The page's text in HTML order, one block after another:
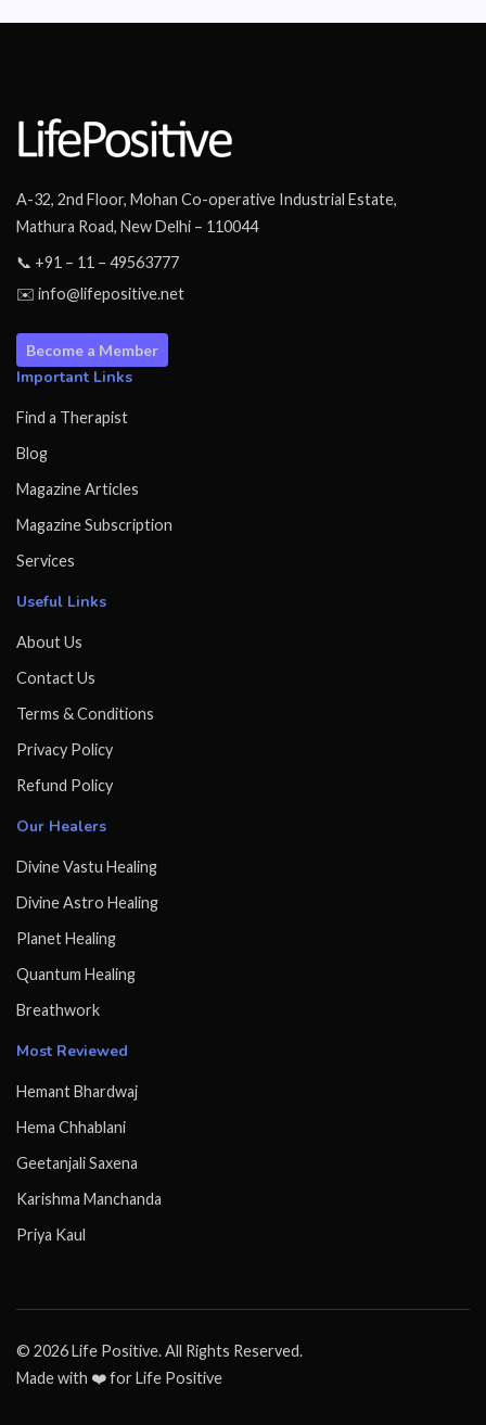
A-32, 2nd Floor, Mohan Co-operative Industrial Estate,
Mathura Road, New Delhi – 110044
📞 +91 – 11 – 49563777
✉️ info@lifepositive.net
Become a Member
Important Links
Find a Therapist
Blog
Magazine Articles
Magazine Subscription
Services
Useful Links
About Us
Contact Us
Terms & Conditions
Privacy Policy
Refund Policy
Our Healers
Divine Vastu Healing
Divine Astro Healing
Planet Healing
Quantum Healing
Breathwork
Most Reviewed
Hemant Bhardwaj
Hema Chhablani
Geetanjali Saxena
Karishma Manchanda
Priya Kaul
© 2026 Life Positive. All Rights Reserved.
Made with ❤️ for Life Positive